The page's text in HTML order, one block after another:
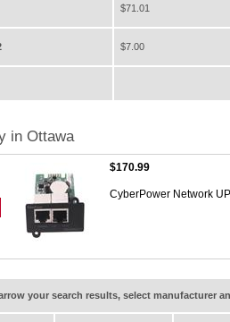
$71.01
$7.00
in Ottawa
$170.99
CyberPower Network
your search results, select manufacturer